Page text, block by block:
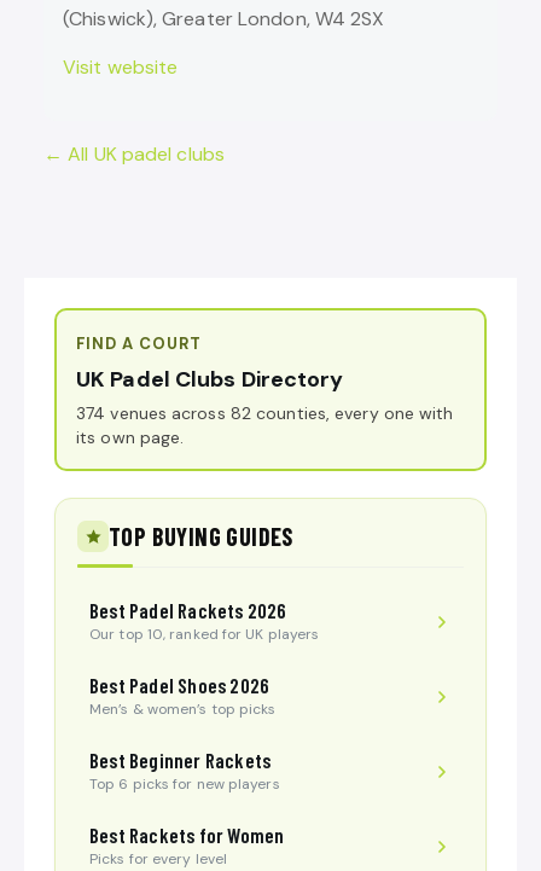
(Chiswick), Greater London, W4 2SX
Visit website
← All UK padel clubs
FIND A COURT
UK Padel Clubs Directory
374 venues across 82 counties, every one with
its own page.
TOP BUYING GUIDES
Best Padel Rackets 2026
Our top 10, ranked for UK players
Best Padel Shoes 2026
Men’s & women’s top picks
Best Beginner Rackets
Top 6 picks for new players
Best Rackets for Women
Picks for every level